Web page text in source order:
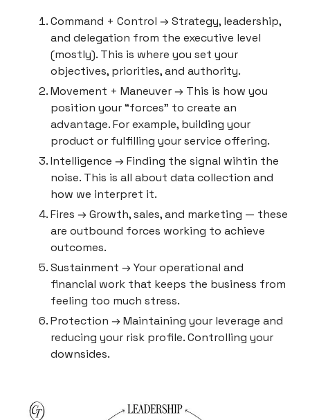
Command + Control → Strategy, leadership,
and delegation from the executive level
(mostly). This is where you set your
objectives, priorities, and authority.
Movement + Maneuver → This is how you
position your “forces” to create an
advantage. For example, building your
product or fulfilling your service offering.
Intelligence → Finding the signal wihtin the
noise. This is all about data collection and
how we interpret it.
Fires → Growth, sales, and marketing — these
are outbound forces working to achieve
outcomes.
Sustainment → Your operational and
financial work that keeps the business from
feeling too much stress.
Protection → Maintaining your leverage and
reducing your risk profile. Controlling your
downsides.